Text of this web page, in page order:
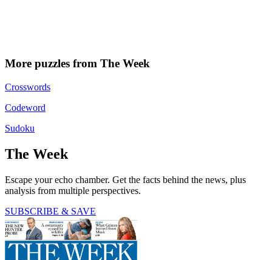
More puzzles from The Week
Crosswords
Codeword
Sudoku
The Week
Escape your echo chamber. Get the facts behind the news, plus
analysis from multiple perspectives.
SUBSCRIBE & SAVE